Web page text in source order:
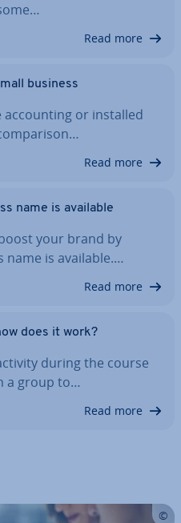
Read more
business
or installed
Read more
name is available
your brand by
name is available.…
Read more
does it work?
during the course
a group to…
Read more